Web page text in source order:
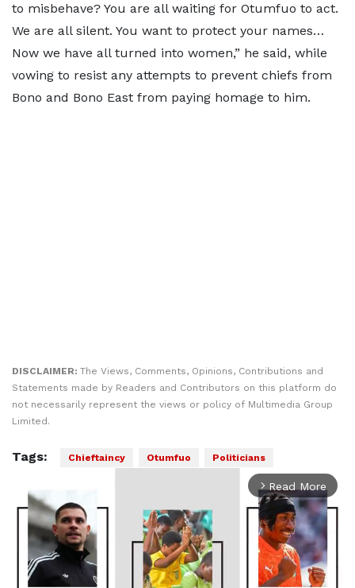
to misbehave? You are all waiting for Otumfuo to act.
We are all silent. You want to protect your names…
Now we have all turned into women,” he said, while
vowing to resist any attempts to prevent chiefs from
Bono and Bono East from paying homage to him.
DISCLAIMER: The Views, Comments, Opinions, Contributions and
Statements made by Readers and Contributors on this platform do
not necessarily represent the views or policy of Multimedia Group
Limited.
Tags: Chieftaincy Otumfuo Politicians
arrow_forward_ios Read More